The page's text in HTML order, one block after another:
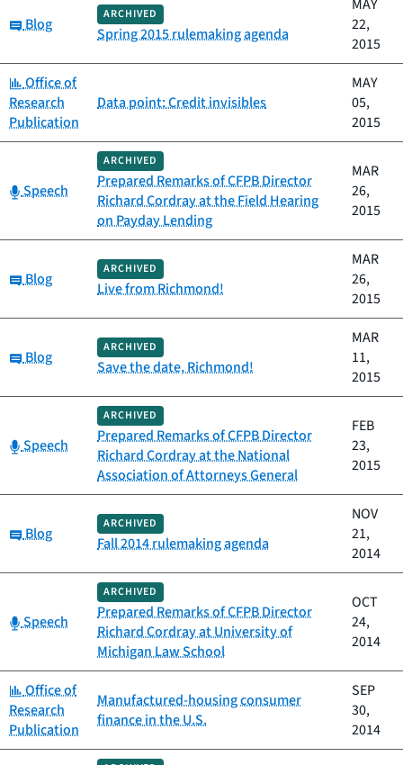
Category:
Blog
ARCHIVED
Spring 2015 rulemaking agenda
MAY
22,
2015
Category:
Office of
Research
Publication
Data point: Credit invisibles
MAY
05,
2015
Category:
Speech
ARCHIVED
Prepared Remarks of CFPB Director
Richard Cordray at the Field Hearing
on Payday Lending
MAR
26,
2015
Category:
Blog
ARCHIVED
Live from Richmond!
MAR
26,
2015
Category:
Blog
ARCHIVED
Save the date, Richmond!
MAR
11,
2015
Category:
Speech
ARCHIVED
Prepared Remarks of CFPB Director
Richard Cordray at the National
Association of Attorneys General
FEB
23,
2015
Category:
Blog
ARCHIVED
Fall 2014 rulemaking agenda
NOV
21,
2014
Category:
Speech
ARCHIVED
Prepared Remarks of CFPB Director
Richard Cordray at University of
Michigan Law School
OCT
24,
2014
Category:
Office of
Research
Publication
Manufactured-housing consumer
finance in the U.S.
SEP
30,
2014